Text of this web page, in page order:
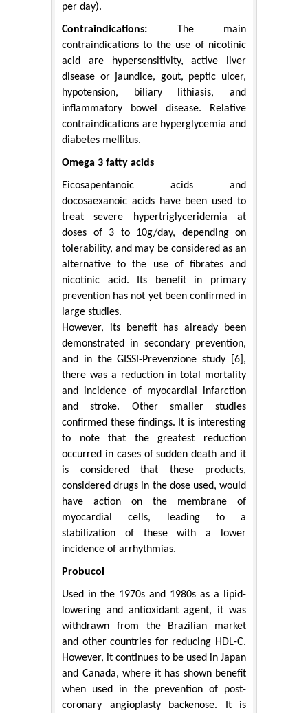
per day).
Contraindications: The main
contraindications to the use of nicotinic
acid are hypersensitivity, active liver
disease or jaundice, gout, peptic ulcer,
hypotension, biliary lithiasis, and
inflammatory bowel disease. Relative
contraindications are hyperglycemia and
diabetes mellitus.
Omega 3 fatty acids
Eicosapentanoic acids and
docosaexanoic acids have been used to
treat severe hypertriglyceridemia at
doses of 3 to 10g/day, depending on
tolerability, and may be considered as an
alternative to the use of fibrates and
nicotinic acid. Its benefit in primary
prevention has not yet been confirmed in
large studies.
However, its benefit has already been
demonstrated in secondary prevention,
and in the GISSI-Prevenzione study [6],
there was a reduction in total mortality
and incidence of myocardial infarction
and stroke. Other smaller studies
confirmed these findings. It is interesting
to note that the greatest reduction
occurred in cases of sudden death and it
is considered that these products,
considered drugs in the dose used, would
have action on the membrane of
myocardial cells, leading to a
stabilization of these with a lower
incidence of arrhythmias.
Probucol
Used in the 1970s and 1980s as a lipid-
lowering and antioxidant agent, it was
withdrawn from the Brazilian market
and other countries for reducing HDL-C.
However, it continues to be used in Japan
and Canada, where it has shown benefit
when used in the prevention of post-
coronary angioplasty backenose. It is